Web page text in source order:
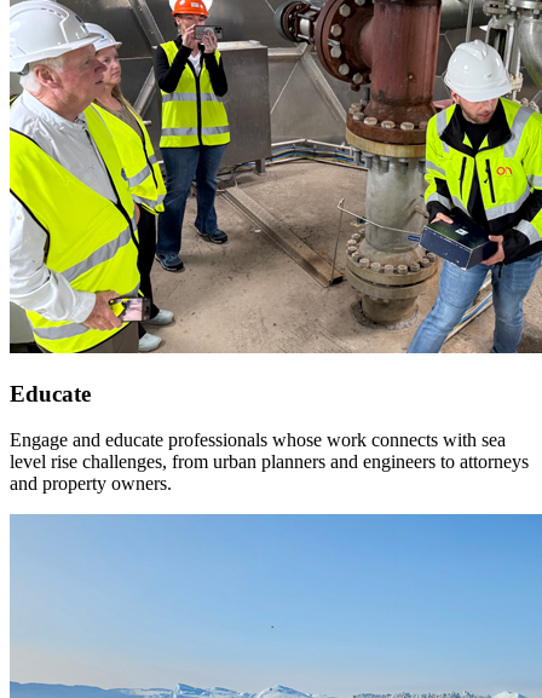
Educate
Engage and educate professionals whose work connects with sea
level rise challenges, from urban planners and engineers to attorneys
and property owners.